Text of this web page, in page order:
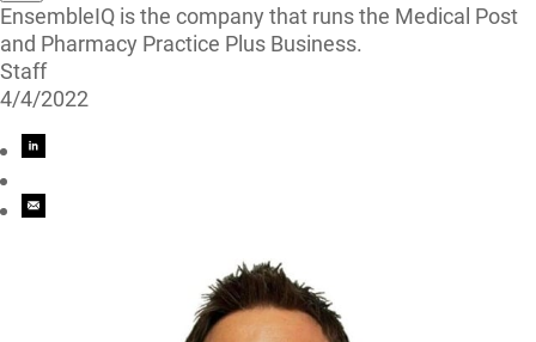
EnsembleIQ is the company that runs the Medical Post
and Pharmacy Practice Plus Business.
Staff
4/4/2022